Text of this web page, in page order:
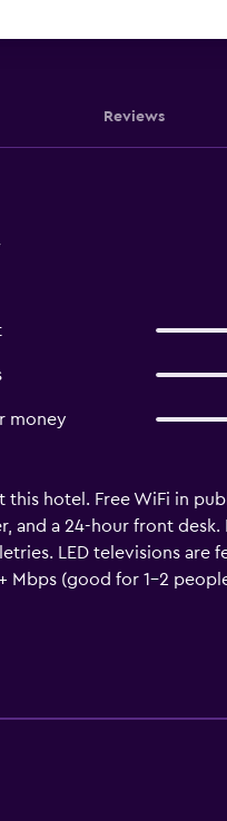
Reviews
money
hotel. Free WiFi in
and a 24-hour front desk.
LED televisions are
(good for 1–2